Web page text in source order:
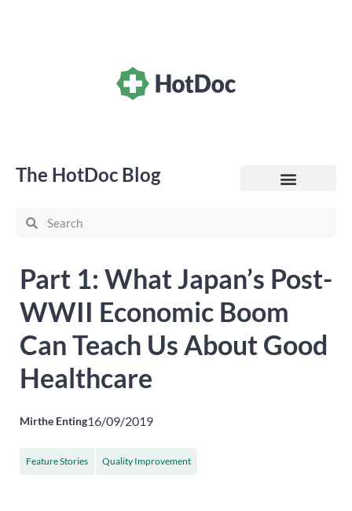
The HotDoc Blog
Part 1: What Japan’s Post-
WWII Economic Boom
Can Teach Us About Good
Healthcare
Mirthe Enting16/09/2019
Feature Stories Quality Improvement